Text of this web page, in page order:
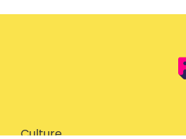
Culture